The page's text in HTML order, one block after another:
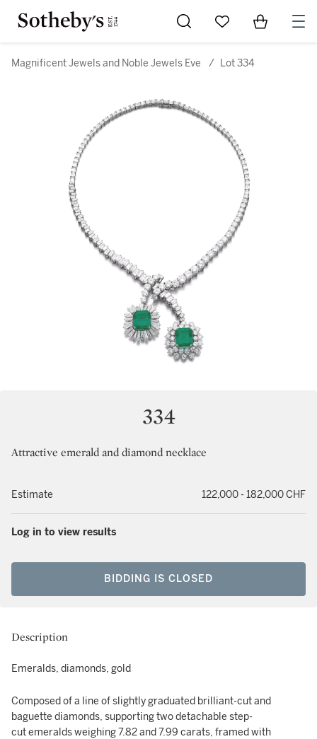
Go to My Favorites
Items in
Magnificent Jewels and Noble Jewels Eve / Lot 334
334
Attractive emerald and diamond necklace
Estimate 122,000 - 182,000 CHF
Log in to view results
BIDDING IS CLOSED
Description
Emeralds, diamonds, gold
Composed of a line of slightly graduated brilliant-cut and
baguette diamonds, supporting two detachable step-
cut emeralds weighing 7.82 and 7.99 carats, framed with